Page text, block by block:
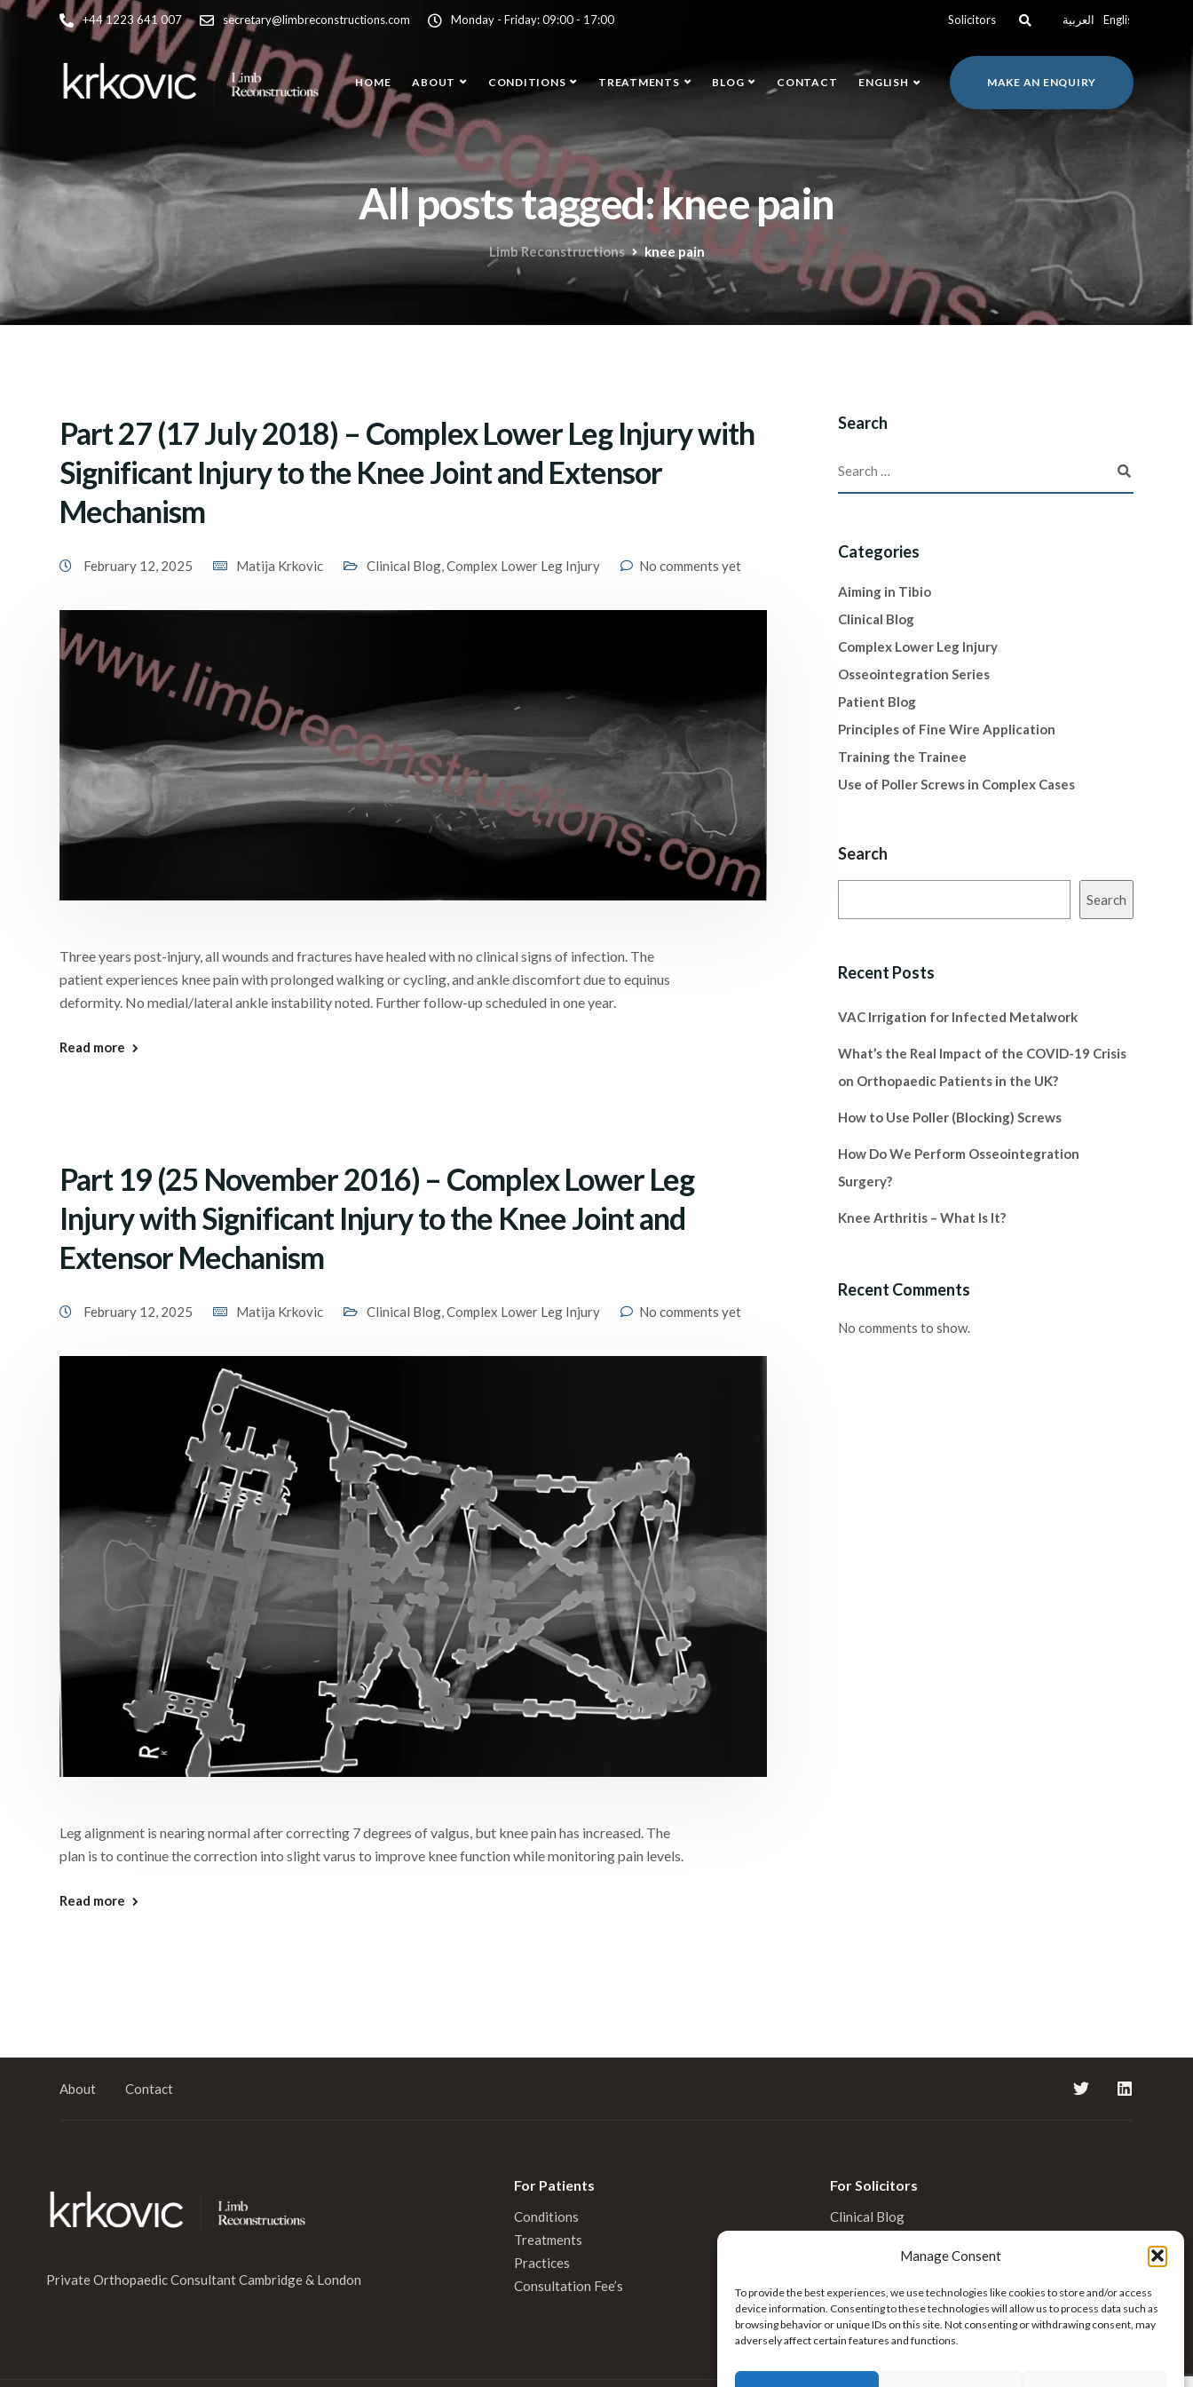
Manage Consent
To provide the best experiences, we use technologies like cookies to store and/or access
device information. Consenting to these technologies will allow us to process data such as
browsing behavior or unique IDs on this site. Not consenting or withdrawing consent, may
adversely affect certain features and functions.
+44 1223 641 007 secretary@limbreconstructions.com Monday - Friday: 09:00 - 17:00 Solicitors العربية English
HOME ABOUT CONDITIONS TREATMENTS BLOG CONTACT ENGLISH MAKE AN ENQUIRY
All posts tagged: knee pain
Limb Reconstructions knee pain
Part 27 (17 July 2018) – Complex Lower Leg Injury with
Significant Injury to the Knee Joint and Extensor
Mechanism
February 12, 2025 Matija Krkovic Clinical Blog,Complex Lower Leg Injury No comments yet
Three years post-injury, all wounds and fractures have healed with no clinical signs of infection. The
patient experiences knee pain with prolonged walking or cycling, and ankle discomfort due to equinus
deformity. No medial/lateral ankle instability noted. Further follow-up scheduled in one year.
Read more
Part 19 (25 November 2016) – Complex Lower Leg
Injury with Significant Injury to the Knee Joint and
Extensor Mechanism
February 12, 2025 Matija Krkovic Clinical Blog,Complex Lower Leg Injury No comments yet
Leg alignment is nearing normal after correcting 7 degrees of valgus, but knee pain has increased. The
plan is to continue the correction into slight varus to improve knee function while monitoring pain levels.
Read more
Search
Categories
Aiming in Tibio
Clinical Blog
Complex Lower Leg Injury
Osseointegration Series
Patient Blog
Principles of Fine Wire Application
Training the Trainee
Use of Poller Screws in Complex Cases
Search
Search
Recent Posts
VAC Irrigation for Infected Metalwork
What’s the Real Impact of the COVID-19 Crisis
on Orthopaedic Patients in the UK?
How to Use Poller (Blocking) Screws
How Do We Perform Osseointegration
Surgery?
Knee Arthritis – What Is It?
Recent Comments
No comments to show.
About Contact
Private Orthopaedic Consultant Cambridge & London
For Patients
Conditions
Treatments
Practices
Consultation Fee’s
For Solicitors
Clinical Blog